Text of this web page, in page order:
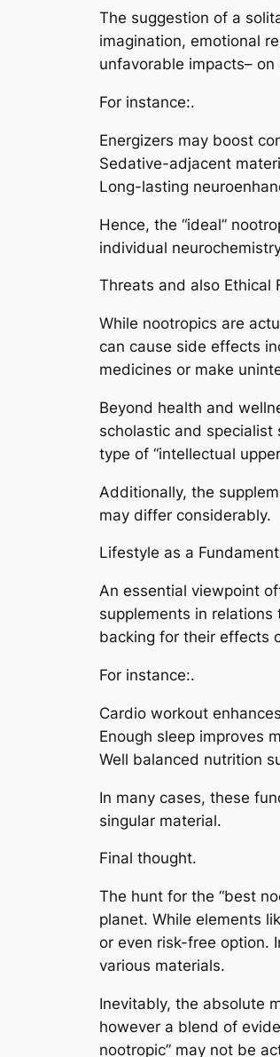
The suggestion of a
imagination, emotional
unfavorable impacts–
For instance:.
Energizers may boost
Sedative-adjacent
Long-lasting
Hence, the “ideal”
individual
Threats and also Ethical
While nootropics are
can cause side effects
medicines or make
Beyond health and
scholastic and
type of “intellectual
Additionally, the
may differ considerably.
Lifestyle as a
An essential viewpoint
supplements in
backing for their effects
For instance:.
Cardio workout
Enough sleep improves
Well balanced nutrition
In many cases, these
singular material.
Final thought.
The hunt for the “best
planet. While elements
or even risk-free option.
various materials.
Inevitably, the absolute
however a blend of
nootropic” may not be